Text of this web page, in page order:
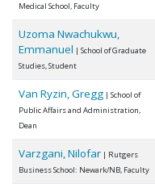
Medical School, Faculty
Uzoma Nwachukwu,
Emmanuel | School of Graduate
Studies, Student
Van Ryzin, Gregg | School of
Public Affairs and Administration,
Dean
Varzgani, Nilofar | Rutgers
Business School: Newark/NB, Faculty